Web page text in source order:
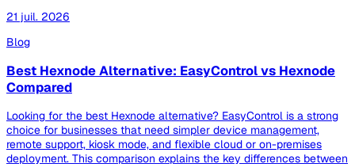
21 juil. 2026
Blog
Best Hexnode Alternative: EasyControl vs Hexnode
Compared
Looking for the best Hexnode alternative? EasyControl is a strong
choice for businesses that need simpler device management,
remote support, kiosk mode, and flexible cloud or on-premises
deployment. This comparison explains the key differences between